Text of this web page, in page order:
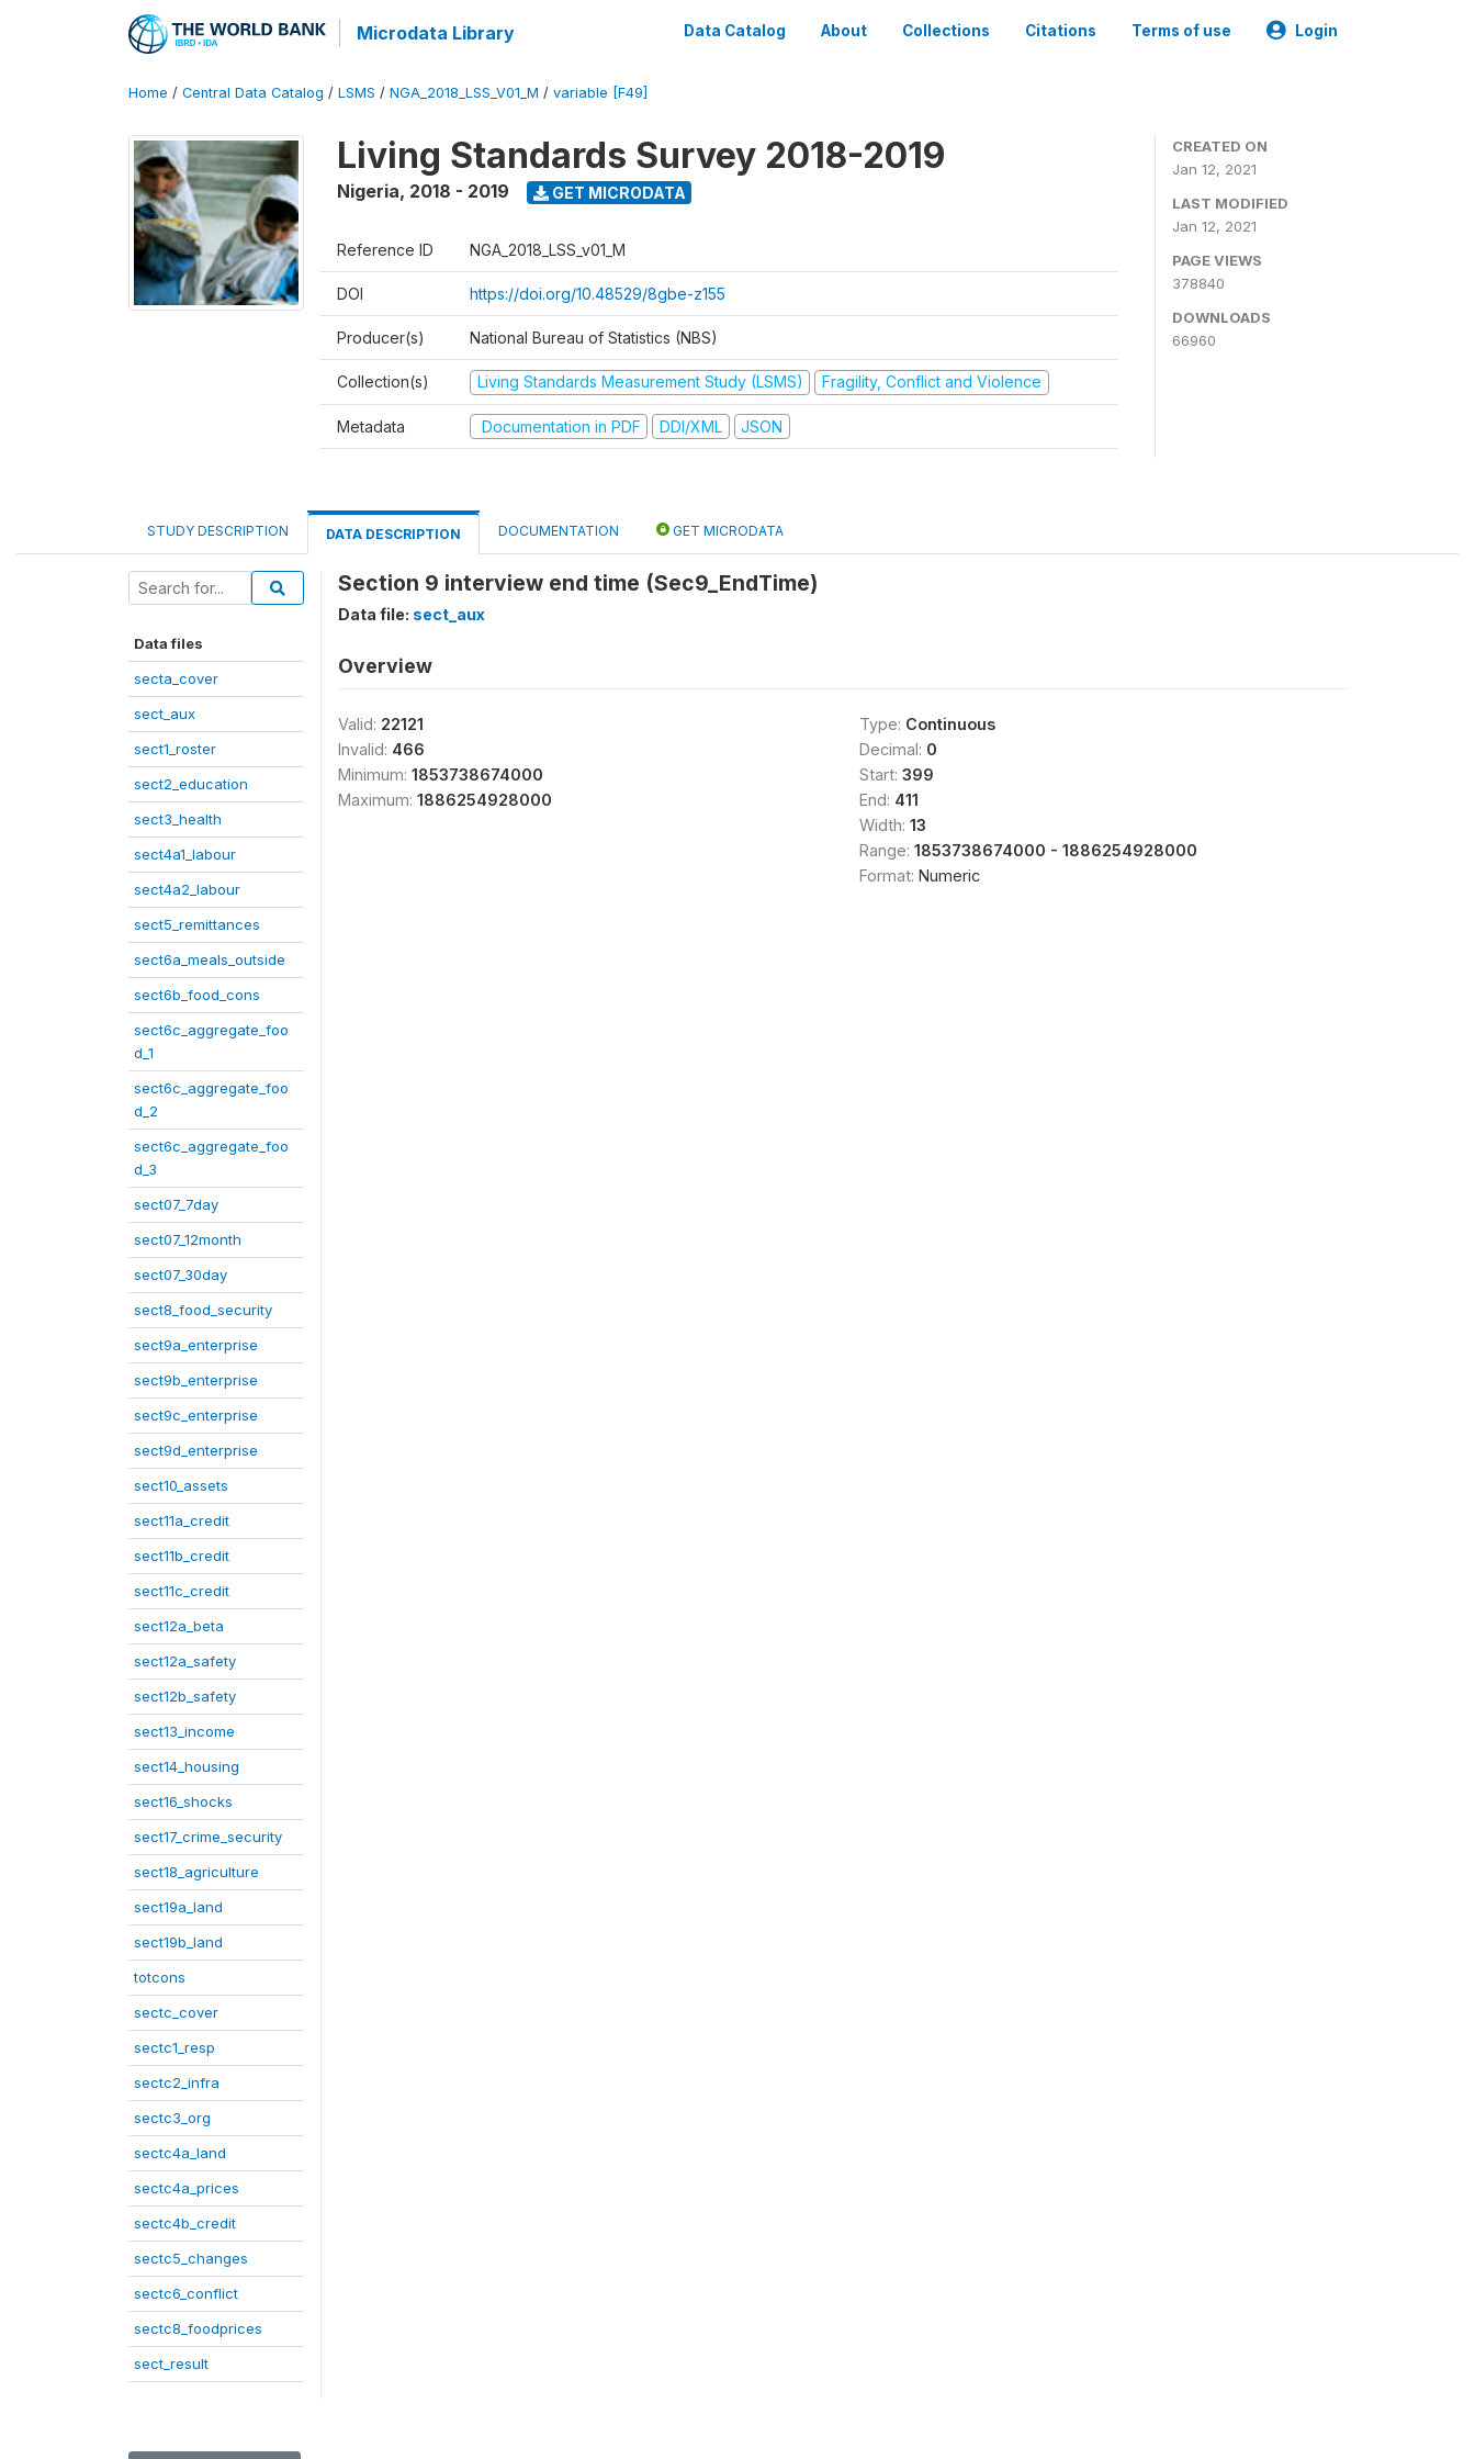
Microdata Library Data Catalog About Collections Citations Terms of use Login
Home / Central Data Catalog / LSMS / NGA_2018_LSS_V01_M / variable [F49]
Living Standards Survey 2018-2019
Nigeria, 2018 - 2019 GET MICRODATA
Reference ID NGA_2018_LSS_v01_M
DOI https://doi.org/10.48529/8gbe-z155
Producer(s) National Bureau of Statistics (NBS)
Collection(s) Living Standards Measurement Study (LSMS) Fragility, Conflict and Violence
Metadata Documentation in PDF DDI/XML JSON
CREATED ON
Jan 12, 2021
LAST MODIFIED
Jan 12, 2021
PAGE VIEWS
378840
DOWNLOADS
66960
STUDY DESCRIPTION DATA DESCRIPTION DOCUMENTATION GET MICRODATA
Data files
secta_cover
sect_aux
sect1_roster
sect2_education
sect3_health
sect4a1_labour
sect4a2_labour
sect5_remittances
sect6a_meals_outside
sect6b_food_cons
sect6c_aggregate_foo
d_1
sect6c_aggregate_foo
d_2
sect6c_aggregate_foo
d_3
sect07_7day
sect07_12month
sect07_30day
sect8_food_security
sect9a_enterprise
sect9b_enterprise
sect9c_enterprise
sect9d_enterprise
sect10_assets
sect11a_credit
sect11b_credit
sect11c_credit
sect12a_beta
sect12a_safety
sect12b_safety
sect13_income
sect14_housing
sect16_shocks
sect17_crime_security
sect18_agriculture
sect19a_land
sect19b_land
totcons
sectc_cover
sectc1_resp
sectc2_infra
sectc3_org
sectc4a_land
sectc4a_prices
sectc4b_credit
sectc5_changes
sectc6_conflict
sectc8_foodprices
sect_result
Section 9 interview end time (Sec9_EndTime)
Data file: sect_aux
Overview
Valid: 22121
Invalid: 466
Minimum: 1853738674000
Maximum: 1886254928000
Type: Continuous
Decimal: 0
Start: 399
End: 411
Width: 13
Range: 1853738674000 - 1886254928000
Format: Numeric